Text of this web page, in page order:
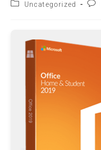
Uncategorized